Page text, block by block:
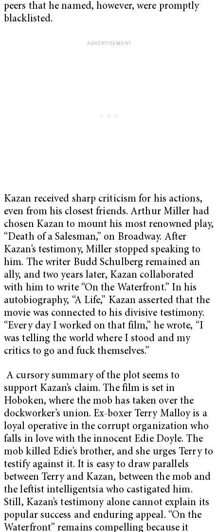
peers that he named, however, were promptly
blacklisted.
Kazan received sharp criticism for his actions,
even from his closest friends. Arthur Miller had
chosen Kazan to mount his most renowned play,
“Death of a Salesman,” on Broadway. After
Kazan’s testimony, Miller stopped speaking to
him. The writer Budd Schulberg remained an
ally, and two years later, Kazan collaborated
with him to write “On the Waterfront.” In his
autobiography, “A Life,” Kazan asserted that the
movie was connected to his divisive testimony.
“Every day I worked on that film,” he wrote, “I
was telling the world where I stood and my
critics to go and fuck themselves.”
A cursory summary of the plot seems to
support Kazan’s claim. The film is set in
Hoboken, where the mob has taken over the
dockworker’s union. Ex-boxer Terry Malloy is a
loyal operative in the corrupt organization who
falls in love with the innocent Edie Doyle. The
mob killed Edie’s brother, and she urges Terry to
testify against it. It is easy to draw parallels
between Terry and Kazan, between the mob and
the leftist intelligentsia who castigated him.
Still, Kazan’s testimony alone cannot explain its
popular success and enduring appeal. “On the
Waterfront” remains compelling because it